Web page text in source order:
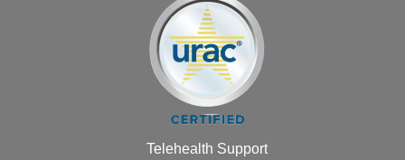
Telehealth Support